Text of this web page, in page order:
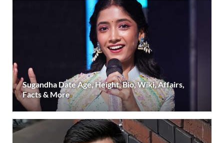
Sugandha Date Age, Height, Bio, Wiki, Affairs,
Facts & More